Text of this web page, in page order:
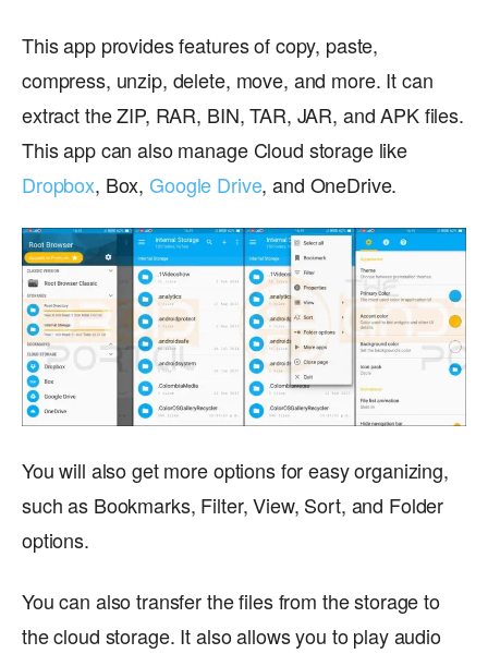
This app provides features of copy, paste,
compress, unzip, delete, move, and more. It can
extract the ZIP, RAR, BIN, TAR, JAR, and APK files.
This app can also manage Cloud storage like
Dropbox, Box,Google Drive, and OneDrive.
You will also get more options for easy organizing,
such as Bookmarks, Filter, View, Sort, and Folder
options.
You can also transfer the files from the storage to
the cloud storage. It also allows you to play audio